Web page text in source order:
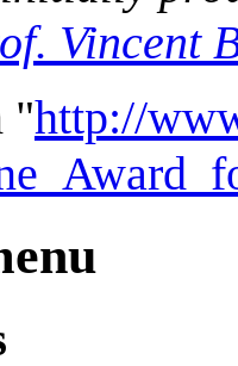
Vincent
"http://